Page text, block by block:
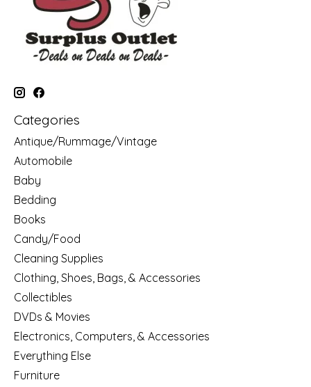
Categories
Antique/Rummage/Vintage
Automobile
Baby
Bedding
Books
Candy/Food
Cleaning Supplies
Clothing, Shoes, Bags, & Accessories
Collectibles
DVDs & Movies
Electronics, Computers, & Accessories
Everything Else
Furniture